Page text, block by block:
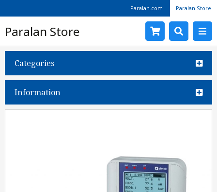
Paralan.com Paralan Store
Paralan Store
Categories
Information